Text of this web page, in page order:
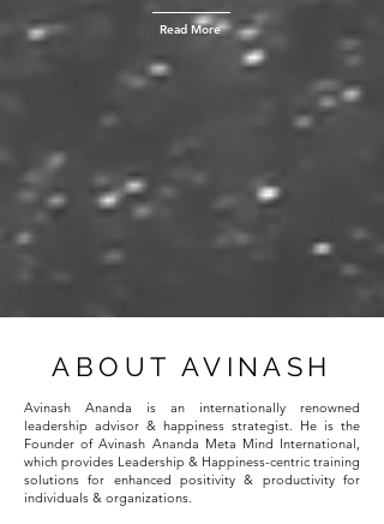
Read More
ABOUT AVINASH
Avinash Ananda is an internationally renowned
leadership advisor & happiness strategist. He is the
Founder of Avinash Ananda Meta Mind International,
which provides Leadership & Happiness-centric training
solutions for enhanced positivity & productivity for
individuals & organizations.